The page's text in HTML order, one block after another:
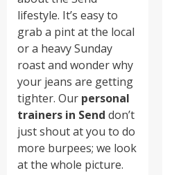
lifestyle. It’s easy to
grab a pint at the local
or a heavy Sunday
roast and wonder why
your jeans are getting
tighter. Our personal
trainers in Send don’t
just shout at you to do
more burpees; we look
at the whole picture.